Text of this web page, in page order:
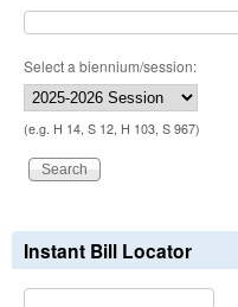
Select a biennium/session:
(e.g. H 14, S 12, H 103, S 967)
Instant Bill Locator